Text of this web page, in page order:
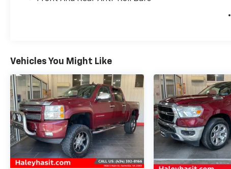
Vehicles You Might Like